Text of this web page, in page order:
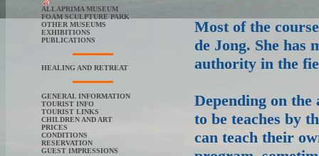
ALLAPRIMA MUSEUM
FOAM SCULPTURE PARK
OTHER MUSEUMS
EXHIBITIONS
PUBLICATIONS
HEALING AND RETREAT
GENERAL INFORMATION
TOURIST INFO
TOURIST LINKS
CHILDREN AND ART
PRICES
CONDITIONS
RESERVATION
GUEST IMPRESSIONS
Most of the
de Jong. She has
authority in the
Depending on
to be teaches by
can teach their